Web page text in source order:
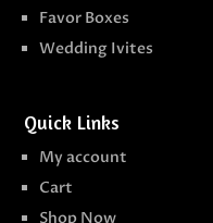
Favor Boxes
Wedding Ivites
Quick Links
My account
Cart
Shop Now